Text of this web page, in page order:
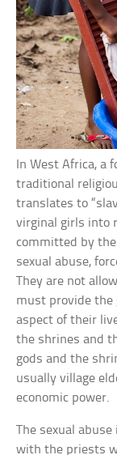
In West Africa, a
traditional
translates to
virginal girls into
committed by
sexual abuse,
They are not
must provide the
aspect of their
the shrines and
gods and the
usually village
economic power.
The sexual
with the priests